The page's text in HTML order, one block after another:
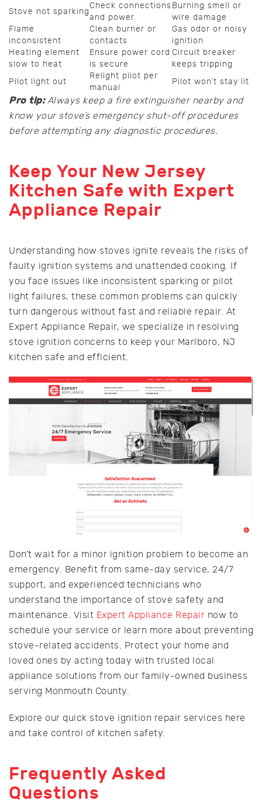
Stove not sparking
Check connections
and power
Burning smell or
wire damage
Flame
inconsistent
Clean burner or
contacts
Gas odor or noisy
ignition
Heating element
slow to heat
Ensure power cord
is secure
Circuit breaker
keeps tripping
Pilot light out
Relight pilot per
manual
Pilot won’t stay lit
Pro tip: Always keep a fire extinguisher nearby and
know your stove’s emergency shut-off procedures
before attempting any diagnostic procedures.
Keep Your New Jersey
Kitchen Safe with Expert
Appliance Repair
Understanding how stoves ignite reveals the risks of
faulty ignition systems and unattended cooking. If
you face issues like inconsistent sparking or pilot
light failures, these common problems can quickly
turn dangerous without fast and reliable repair. At
Expert Appliance Repair, we specialize in resolving
stove ignition concerns to keep your Marlboro, NJ
kitchen safe and efficient.
Don’t wait for a minor ignition problem to become an
emergency. Benefit from same-day service, 24/7
support, and experienced technicians who
understand the importance of stove safety and
maintenance. Visit Expert Appliance Repair now to
schedule your service or learn more about preventing
stove-related accidents. Protect your home and
loved ones by acting today with trusted local
appliance solutions from our family-owned business
serving Monmouth County.
Explore our quick stove ignition repair services here
and take control of kitchen safety.
Frequently Asked
Questions